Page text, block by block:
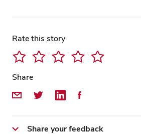
Rate this story
Share
Share by Email
Share on Twitter
Share on LinkedIn
Share on Facebook
Share your feedback